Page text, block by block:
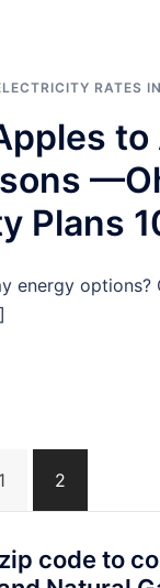
RATES
to
Plans
energy options?
1 2
code to